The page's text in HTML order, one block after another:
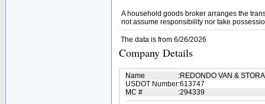
A household goods broker arranges the
not assume responsibility nor take
The data is from 6/26/2026
Company Details
Name :REDONDO VAN &
USDOT Number:613747
MC #
:294339